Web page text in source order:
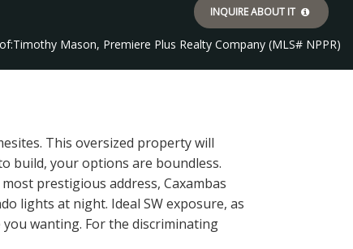
INQUIRE ABOUT IT
Timothy Mason, Premiere Plus Realty Company (MLS# NPPR)
This oversized property will
build, your options are boundless.
prestigious address, Caxambas
lights at night. Ideal SW exposure, as
wanting. For the discriminating